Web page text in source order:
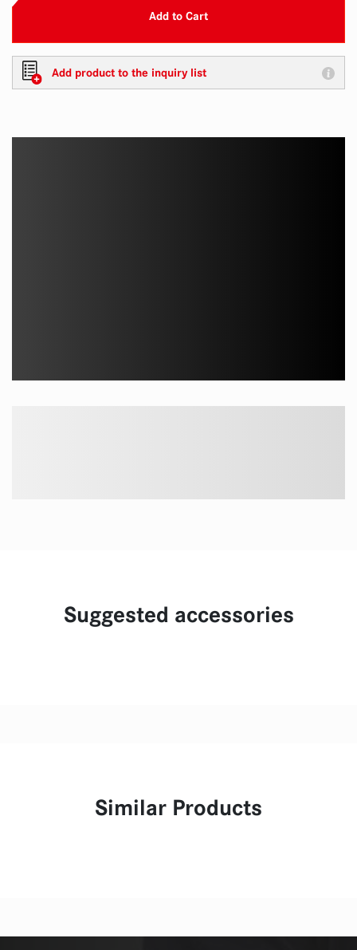
Add to Cart
Add product to the inquiry list
Suggested accessories
Similar Products